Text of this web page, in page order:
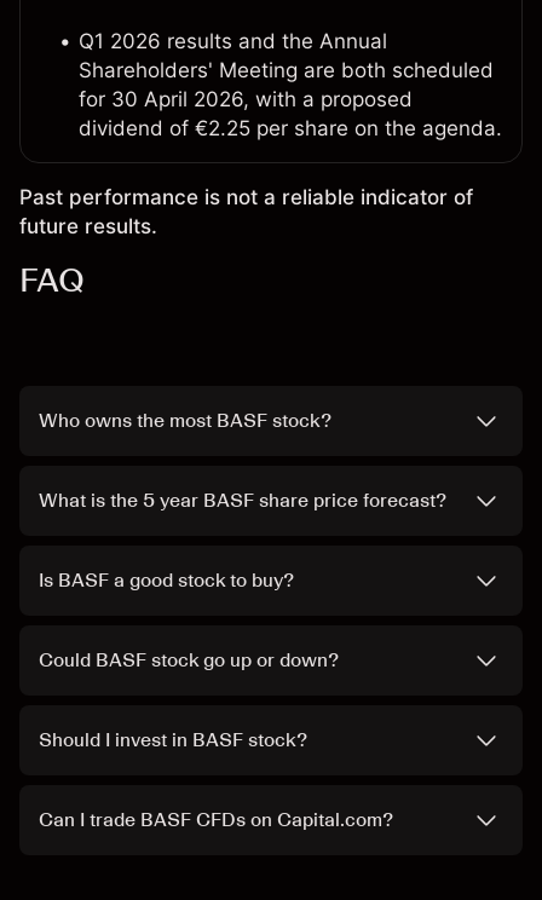
Q1 2026 results and the Annual
Shareholders' Meeting are both scheduled
for 30 April 2026, with a proposed
dividend of €2.25 per share on the agenda.
Past performance is not a reliable indicator of
future results.
FAQ
Who owns the most BASF stock?
What is the 5 year BASF share price forecast?
Is BASF a good stock to buy?
Could BASF stock go up or down?
Should I invest in BASF stock?
Can I trade BASF CFDs on Capital.com?